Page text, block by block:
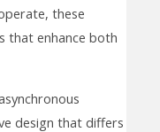
these
that enhance both
design that differs